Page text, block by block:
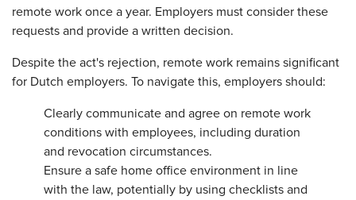
remote work once a year. Employers must consider these
requests and provide a written decision.
Despite the act's rejection, remote work remains significant
for Dutch employers. To navigate this, employers should:
Clearly communicate and agree on remote work
conditions with employees, including duration
and revocation circumstances.
Ensure a safe home office environment in line
with the law, potentially by using checklists and